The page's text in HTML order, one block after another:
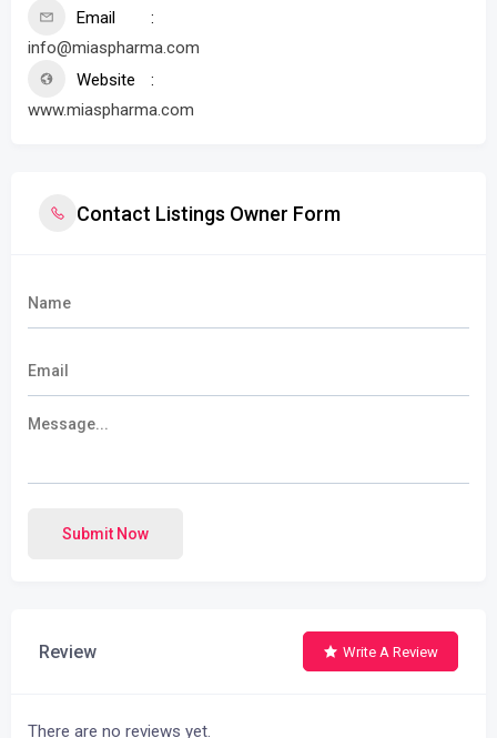
Email
info@miaspharma.com
Website
www.miaspharma.com
Contact Listings Owner Form
Submit Now
Review Write A Review
There are no reviews yet.